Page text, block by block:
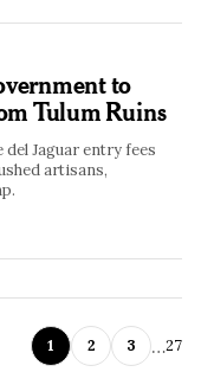
to
Tulum Ruins
Jaguar entry fees
artisans,
1 2 3 …27